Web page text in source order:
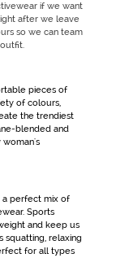
if we want
after we leave
so we can team
pieces of
of colours,
the trendiest
blended and
woman's
perfect mix of
Sports
and keep us
squatting, relaxing
for all types